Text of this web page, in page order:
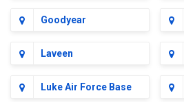
Goodyear
Laveen
Luke Air Force Base